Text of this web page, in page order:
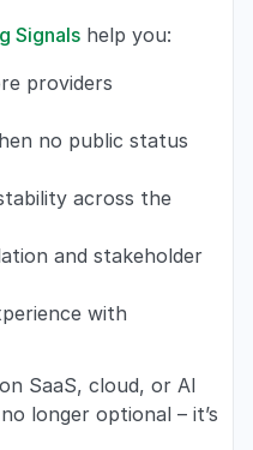
Signals help you:
providers
no public status
across the
and stakeholder
with
SaaS, cloud, or AI
longer optional – it’s